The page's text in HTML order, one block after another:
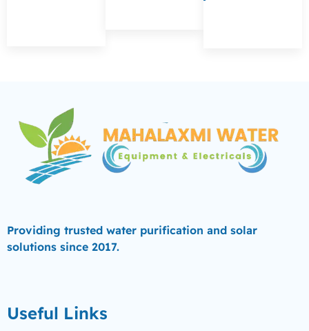
Providing trusted water purification and solar
solutions since 2017.
Useful Links